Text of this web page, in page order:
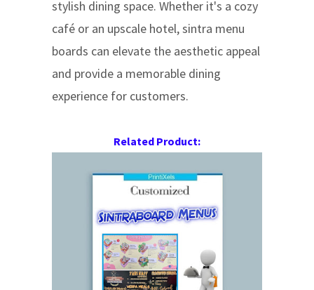
stylish dining space. Whether it's a cozy
café or an upscale hotel, sintra menu
boards can elevate the aesthetic appeal
and provide a memorable dining
experience for customers.
Related Product: